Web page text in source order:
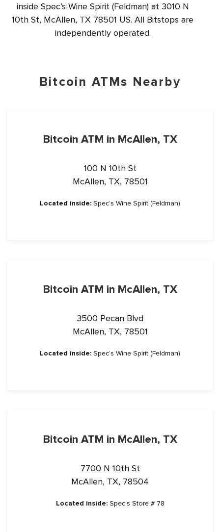
inside Spec’s Wine Spirit (Feldman) at 3010 N
10th St, McAllen, TX 78501 US. All Bitstops are
independently operated.
Bitcoin ATMs Nearby
Bitcoin ATM in McAllen, TX
100 N 10th St
McAllen, TX, 78501
Located inside: Spec’s Wine Spirit (Feldman)
Bitcoin ATM in McAllen, TX
3500 Pecan Blvd
McAllen, TX, 78501
Located inside: Spec’s Wine Spirit (Feldman)
Bitcoin ATM in McAllen, TX
7700 N 10th St
McAllen, TX, 78504
Located inside:Spec’s Store # 78